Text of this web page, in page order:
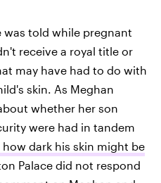
told while pregnant
receive a royal title or
may have had to do with
skin. As Meghan
whether her son
were had in tandem
dark his skin might be
Palace did not respond